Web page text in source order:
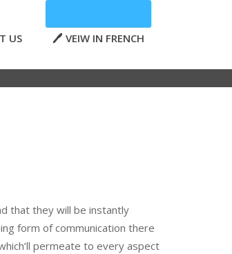
US VEIW IN FRENCH
that they will be instantly
form of communication there
permeate to every aspect